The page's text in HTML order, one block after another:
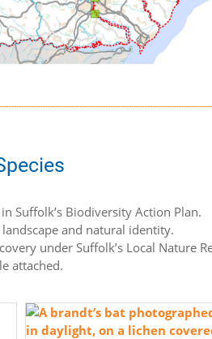
Suffolk’s Biodiversity Action Plan.
and natural identity.
under Suffolk’s Local Nature
attached.